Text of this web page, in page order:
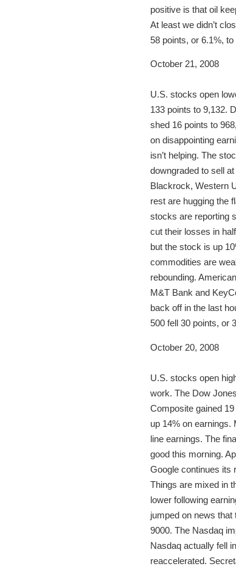
positive is that oil
At least we didn’t
58 points, or 6.1%,
October 21, 2008
U.S. stocks open
133 points to 9,132.
shed 16 points to
on disappointing
isn’t helping. The
downgraded to sell
Blackrock, Western
rest are hugging the
stocks are reporting
cut their losses in
but the stock is up
commodities are
rebounding.
M&T Bank and
back off in the last
500 fell 30 points, or
October 20, 2008
U.S. stocks open
work. The Dow
Composite gained
up 14% on earnings.
line earnings. The
good this morning.
Google continues its
Things are mixed in
lower following
jumped on news
9000. The Nasdaq
Nasdaq actually fell
reaccelerated.